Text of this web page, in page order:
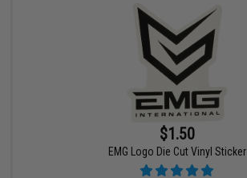
$1.50
EMG Logo Die Cut Vinyl Sticker